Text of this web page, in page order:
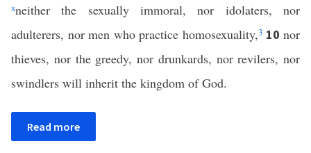
xneither the sexually immoral, nor idolaters, nor
adulterers, nor men who practice homosexuality,3 10nor
thieves, nor the greedy, nor drunkards, nor revilers, nor
swindlers will inherit the kingdom of God.
Read more